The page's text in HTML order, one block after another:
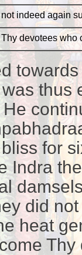
not indeed again
Thy devotees who
thus
for
Indra
did
heat
Thy